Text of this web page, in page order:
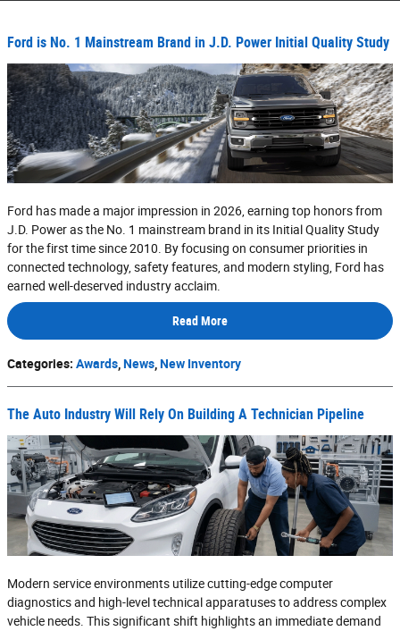
Ford is No. 1 Mainstream Brand in J.D. Power Initial Quality Study
Ford has made a major impression in 2026, earning top honors from
J.D. Power as the No. 1 mainstream brand in its Initial Quality Study
for the first time since 2010. By focusing on consumer priorities in
connected technology, safety features, and modern styling, Ford has
earned well-deserved industry acclaim.
Read More
Categories: Awards News New Inventory
The Auto Industry Will Rely On Building A Technician Pipeline
Modern service environments utilize cutting-edge computer
diagnostics and high-level technical apparatuses to address complex
vehicle needs. This significant shift highlights an immediate demand